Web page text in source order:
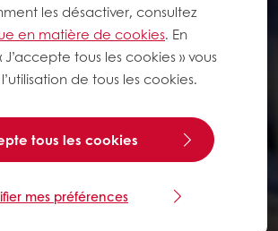
les désactiver, consultez
en matière de cookies. En
J’accepte tous les cookies » vous
de tous les cookies.
tous les cookies
mes préférences